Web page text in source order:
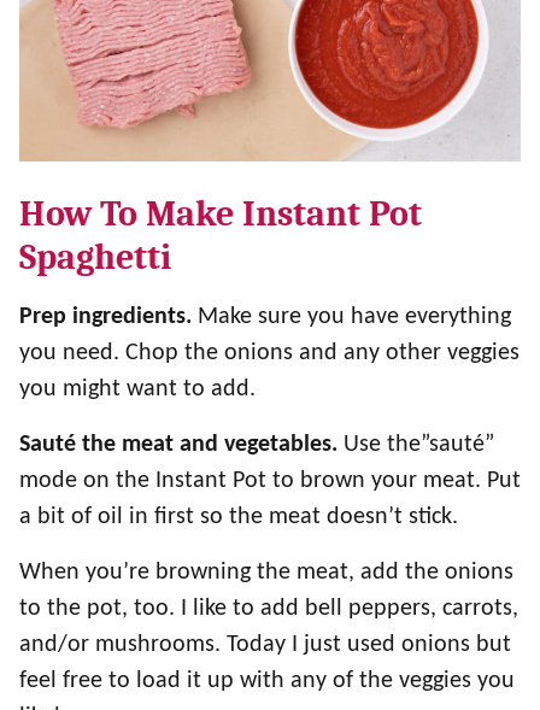
How To Make Instant Pot
Spaghetti
Prep ingredients. Make sure you have everything
you need. Chop the onions and any other veggies
you might want to add.
Sauté the meat and vegetables. Use the”sauté”
mode on the Instant Pot to brown your meat. Put
a bit of oil in first so the meat doesn’t stick.
When you’re browning the meat, add the onions
to the pot, too. I like to add bell peppers, carrots,
and/or mushrooms. Today I just used onions but
feel free to load it up with any of the veggies you